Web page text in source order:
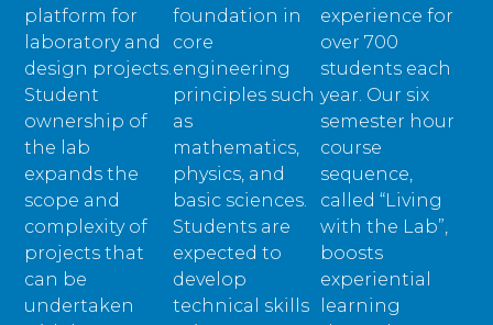
platform for
laboratory and
design projects.
Student
ownership of
the lab
expands the
scope and
complexity of
projects that
can be
undertaken
foundation in
core
engineering
principles such
as
mathematics,
physics, and
basic sciences.
Students are
expected to
develop
technical skills
experience for
over 700
students each
year. Our six
semester hour
course
sequence,
called “Living
with the Lab”,
boosts
experiential
learning